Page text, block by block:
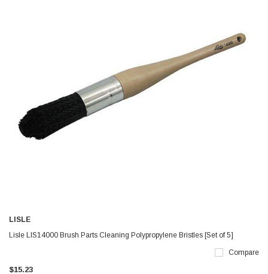
LISLE
Lisle LIS14000 Brush Parts Cleaning Polypropylene Bristles [Set of 5]
Compare
$15.23